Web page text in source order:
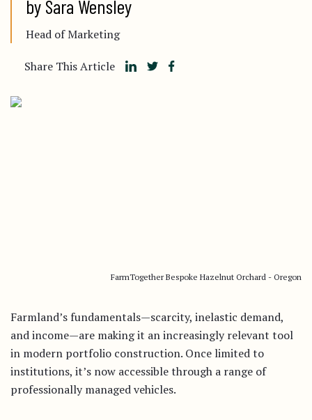
by Sara Wensley
Head of Marketing
Share This Article
FarmTogether Bespoke Hazelnut Orchard - Oregon
Farmland’s fundamentals—scarcity, inelastic demand,
and income—are making it an increasingly relevant tool
in modern portfolio construction. Once limited to
institutions, it’s now accessible through a range of
professionally managed vehicles.